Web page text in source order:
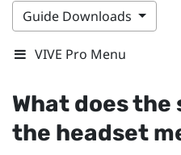
Guide Downloads
VIVE Pro Menu
What does
the headset